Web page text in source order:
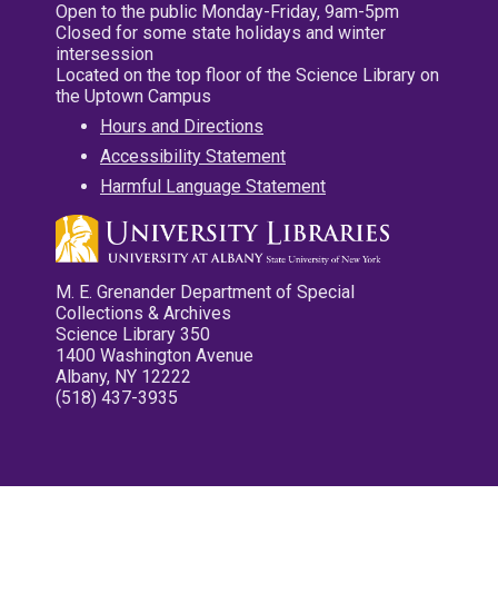
Open to the public Monday-Friday, 9am-5pm
Closed for some state holidays and winter
intersession
Located on the top floor of the Science Library on
the Uptown Campus
Hours and Directions
Accessibility Statement
Harmful Language Statement
M. E. Grenander Department of Special
Collections & Archives
Science Library 350
1400 Washington Avenue
Albany, NY 12222
(518) 437-3935